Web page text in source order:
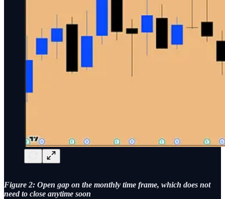
Figure 2: Open gap on the monthly time frame, which does not
need to close anytime soon